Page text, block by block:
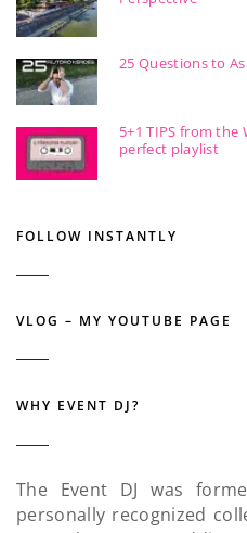
25 Questions to
5+1 TIPS from the
perfect playlist
FOLLOW INSTANTLY
VLOG – MY YOUTUBE PAGE
WHY EVENT DJ?
The Event DJ was
personally recognized